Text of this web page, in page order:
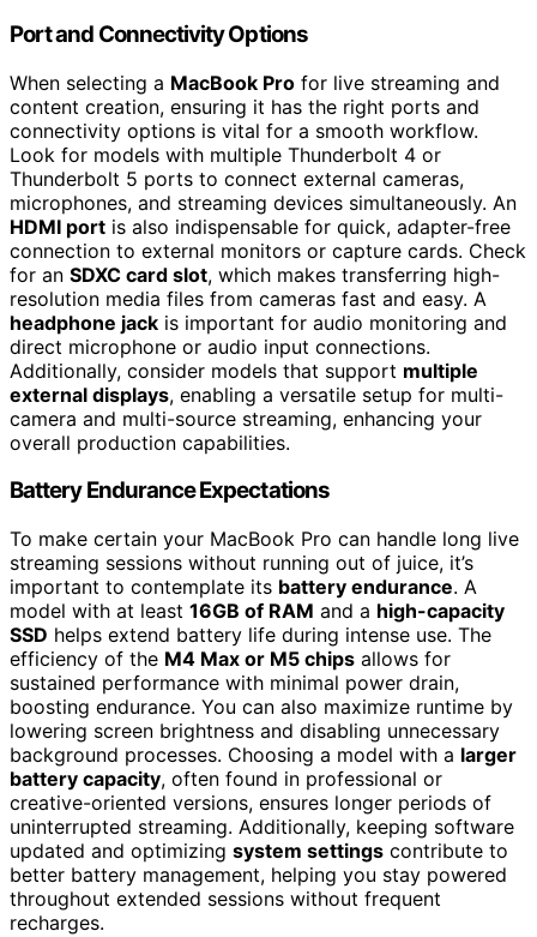
Port and Connectivity Options
When selecting a MacBook Pro for live streaming and
content creation, ensuring it has the right ports and
connectivity options is vital for a smooth workflow.
Look for models with multiple Thunderbolt 4 or
Thunderbolt 5 ports to connect external cameras,
microphones, and streaming devices simultaneously. An
HDMI port is also indispensable for quick, adapter-free
connection to external monitors or capture cards. Check
for an SDXC card slot, which makes transferring high-
resolution media files from cameras fast and easy. A
headphone jack is important for audio monitoring and
direct microphone or audio input connections.
Additionally, consider models that support multiple
external displays, enabling a versatile setup for multi-
camera and multi-source streaming, enhancing your
overall production capabilities.
Battery Endurance Expectations
To make certain your MacBook Pro can handle long live
streaming sessions without running out of juice, it’s
important to contemplate its battery endurance. A
model with at least 16GB of RAM and a high-capacity
SSD helps extend battery life during intense use. The
efficiency of the M4 Max or M5 chips allows for
sustained performance with minimal power drain,
boosting endurance. You can also maximize runtime by
lowering screen brightness and disabling unnecessary
background processes. Choosing a model with a larger
battery capacity, often found in professional or
creative-oriented versions, ensures longer periods of
uninterrupted streaming. Additionally, keeping software
updated and optimizing system settings contribute to
better battery management, helping you stay powered
throughout extended sessions without frequent
recharges.